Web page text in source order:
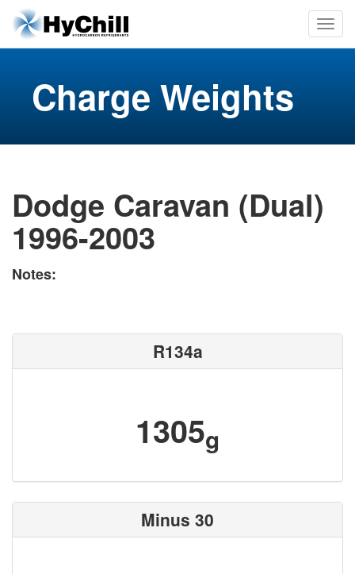
Charge Weights
Dodge Caravan (Dual)
1996-2003
Notes:
R134a
1305g
Minus 30